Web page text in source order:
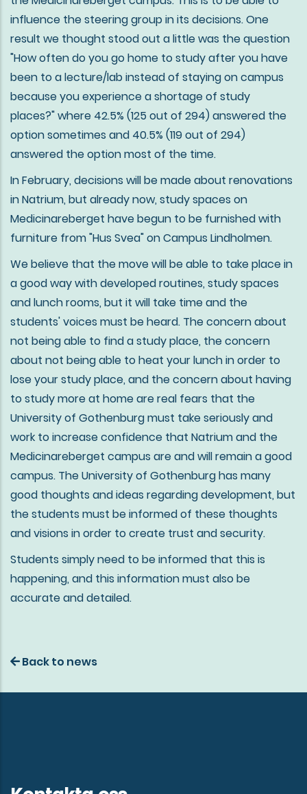
influence the steering group in its decisions. One
result we thought stood out a little was the question
"How often do you go home to study after you have
been to a lecture/lab instead of staying on campus
because you experience a shortage of study
places?" where 42.5% (125 out of 294) answered the
option sometimes and 40.5% (119 out of 294)
answered the option most of the time.
In February, decisions will be made about renovations
in Natrium, but already now, study spaces on
Medicinareberget have begun to be furnished with
furniture from "Hus Svea" on Campus Lindholmen.
We believe that the move will be able to take place in
a good way with developed routines, study spaces
and lunch rooms, but it will take time and the
students' voices must be heard. The concern about
not being able to find a study place, the concern
about not being able to heat your lunch in order to
lose your study place, and the concern about having
to study more at home are real fears that the
University of Gothenburg must take seriously and
work to increase confidence that Natrium and the
Medicinareberget campus are and will remain a good
campus. The University of Gothenburg has many
good thoughts and ideas regarding development, but
the students must be informed of these thoughts
and visions in order to create trust and security.
Students simply need to be informed that this is
happening, and this information must also be
accurate and detailed.
Back to news